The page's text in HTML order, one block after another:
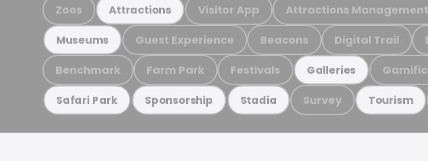
Zoos Attractions Visitor App Attractions Management
Museums Guest Experience Beacons Digital Trail
Benchmark Farm Park Festivals Galleries
Safari Park Sponsorship Stadia Survey Tourism